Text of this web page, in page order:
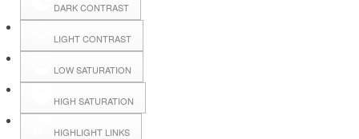
DARK CONTRAST
LIGHT CONTRAST
LOW SATURATION
HIGH SATURATION
HIGHLIGHT LINKS